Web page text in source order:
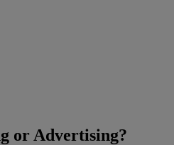
or Advertising?